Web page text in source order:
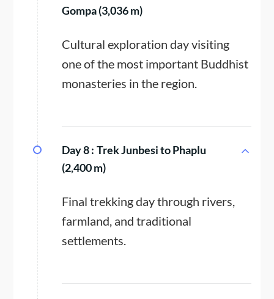
Gompa (3,036 m)
Cultural exploration day visiting
one of the most important Buddhist
monasteries in the region.
Day 8 : Trek Junbesi to Phaplu
(2,400 m)
Final trekking day through rivers,
farmland, and traditional
settlements.